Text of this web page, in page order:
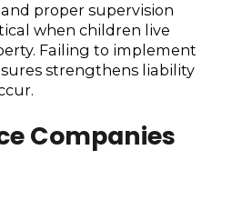
proper supervision
when children live
Failing to implement
strengthens liability
Companies